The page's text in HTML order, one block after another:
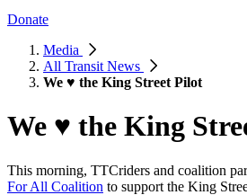
Donate
Media
All Transit News
We ♥ the King Street Pilot
We ♥ the King
This morning, TTCriders and coalition
For All Coalition to support the King